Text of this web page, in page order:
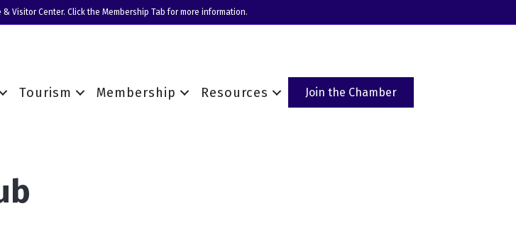
& Visitor Center. Click the Membership Tab for more information.
Tourism Membership Resources Join the Chamber